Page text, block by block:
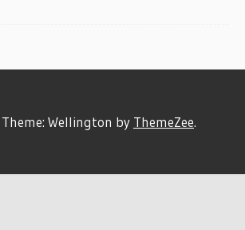
Wellington by ThemeZee.